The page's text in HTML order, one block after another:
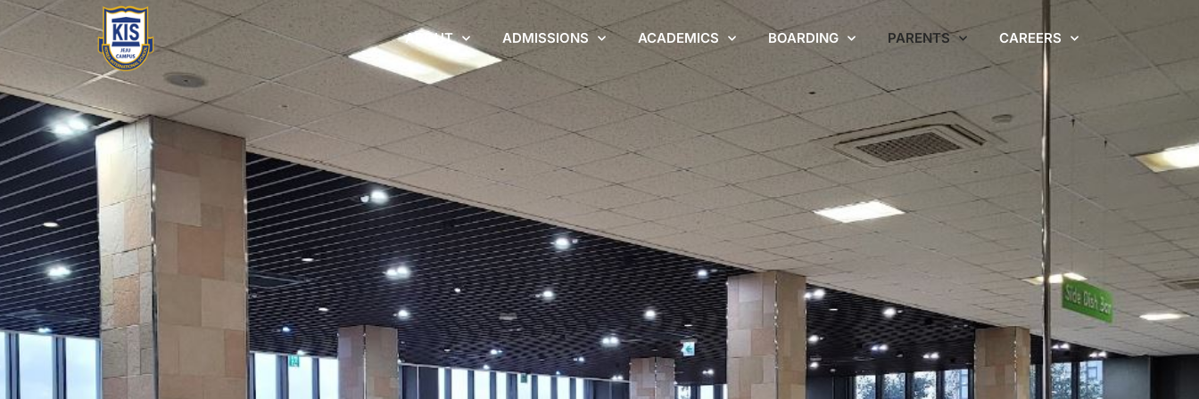
ABOUT ADMISSIONS ACADEMICS BOARDING PARENTS CAREERS